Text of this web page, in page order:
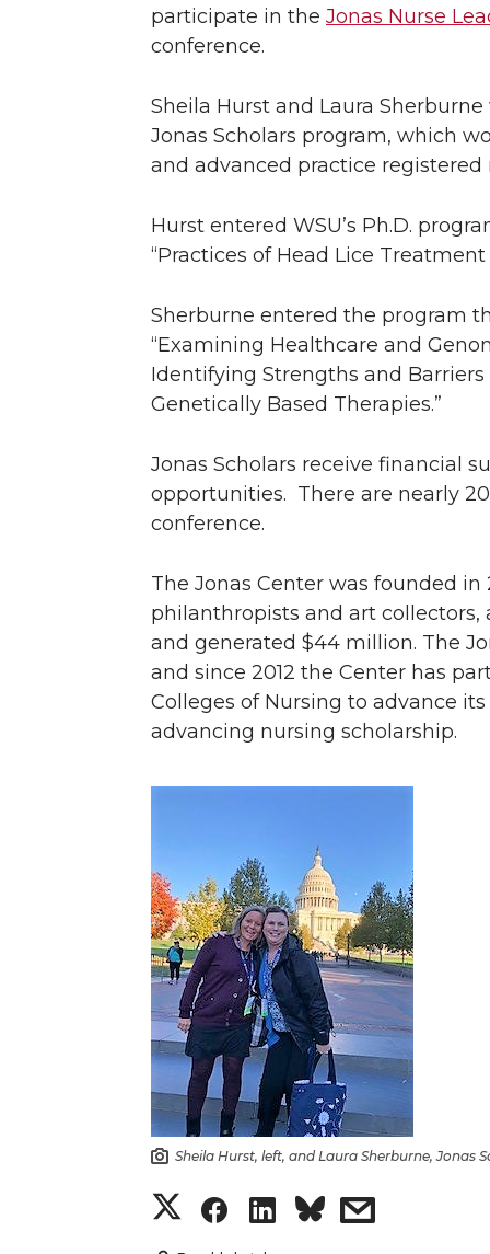
participate in the Jonas Nurse
conference.
Sheila Hurst and Laura
Jonas Scholars program, which
and advanced practice registered
Hurst entered WSU’s Ph.D.
“Practices of Head Lice
Sherburne entered the program
“Examining Healthcare and
Identifying Strengths and
Genetically Based Therapies.”
Jonas Scholars receive financial
opportunities. There are nearly
conference.
The Jonas Center was founded
philanthropists and art collectors,
and generated $44 million. The
and since 2012 the Center has
Colleges of Nursing to advance
advancing nursing scholarship.
Sheila Hurst, left, and Laura Sherburne, Jonas
S
S
S
s